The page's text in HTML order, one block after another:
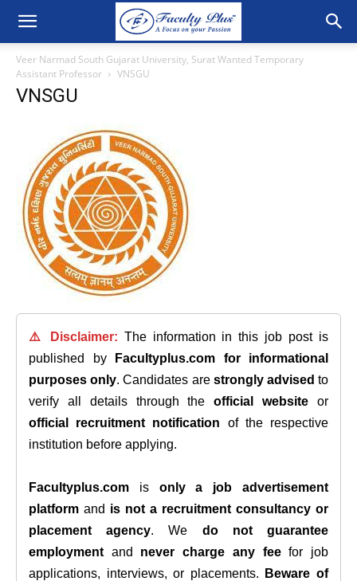
Veer Narmad South Gujarat University, Surat Wanted Temporary
Assistant Professor
VNSGU
VNSGU
⚠️ Disclaimer: The information in this job post is
published by
Facultyplus.com
for informational
purposes only. Candidates are strongly advised to
verify all details through theofficial website or
official recruitment notification of the respective
institution before applying.
Facultyplus.com is only a job advertisement
platform and is not a recruitment consultancy or
placement agency. We do not guarantee
employment and never charge any feefor job
applications, interviews, or placements.
Beware of